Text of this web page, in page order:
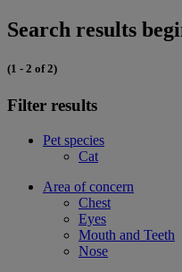
Search results
(1 - 2 of 2)
Filter results
Pet species
Cat
Area of concern
Chest
Eyes
Mouth and Teeth
Nose